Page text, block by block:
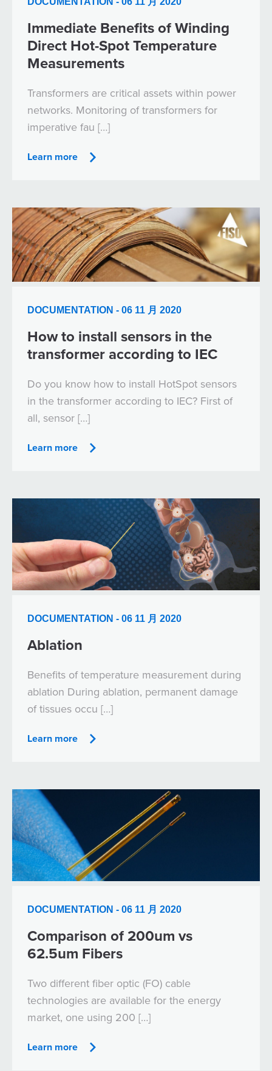
Immediate Benefits of Winding
Direct Hot-Spot Temperature
Measurements
Transformers are critical assets within power
networks. Monitoring of transformers for
imperative fau […]
Learn more
DOCUMENTATION - 06 11 月 2020
How to install sensors in the
transformer according to IEC
Do you know how to install HotSpot sensors
in the transformer according to IEC? First of
all, sensor […]
Learn more
DOCUMENTATION - 06 11 月 2020
Ablation
Benefits of temperature measurement during
ablation During ablation, permanent damage
of tissues occu […]
Learn more
DOCUMENTATION - 06 11 月 2020
Comparison of 200um vs
62.5um Fibers
Two different fiber optic (FO) cable
technologies are available for the energy
market, one using 200 […]
Learn more